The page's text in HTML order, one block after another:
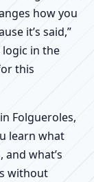
how you
it’s said,”
logic in the
this
Folgueroles,
learn what
what’s
without